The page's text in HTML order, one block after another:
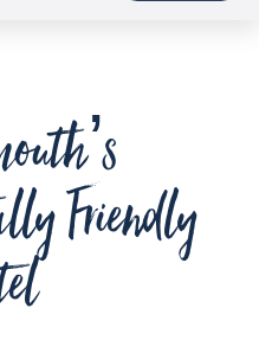
Friendly